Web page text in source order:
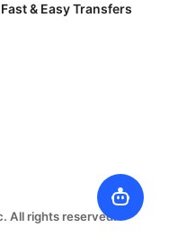
Fast & Easy Transfers
All rights reserved.